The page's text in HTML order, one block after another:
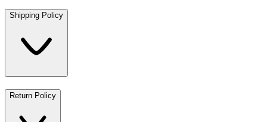
Shipping Policy
Return Policy